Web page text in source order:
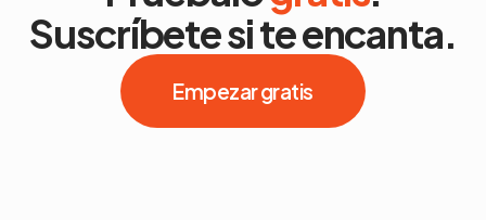
Suscríbete si te encanta.
Empezar gratis